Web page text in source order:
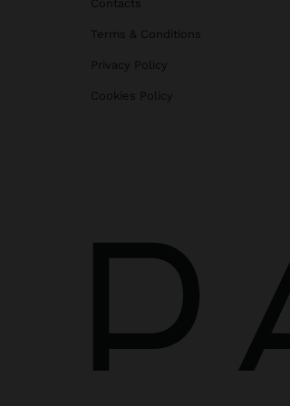
Contacts
Terms & Conditions
Privacy Policy
Cookies Policy